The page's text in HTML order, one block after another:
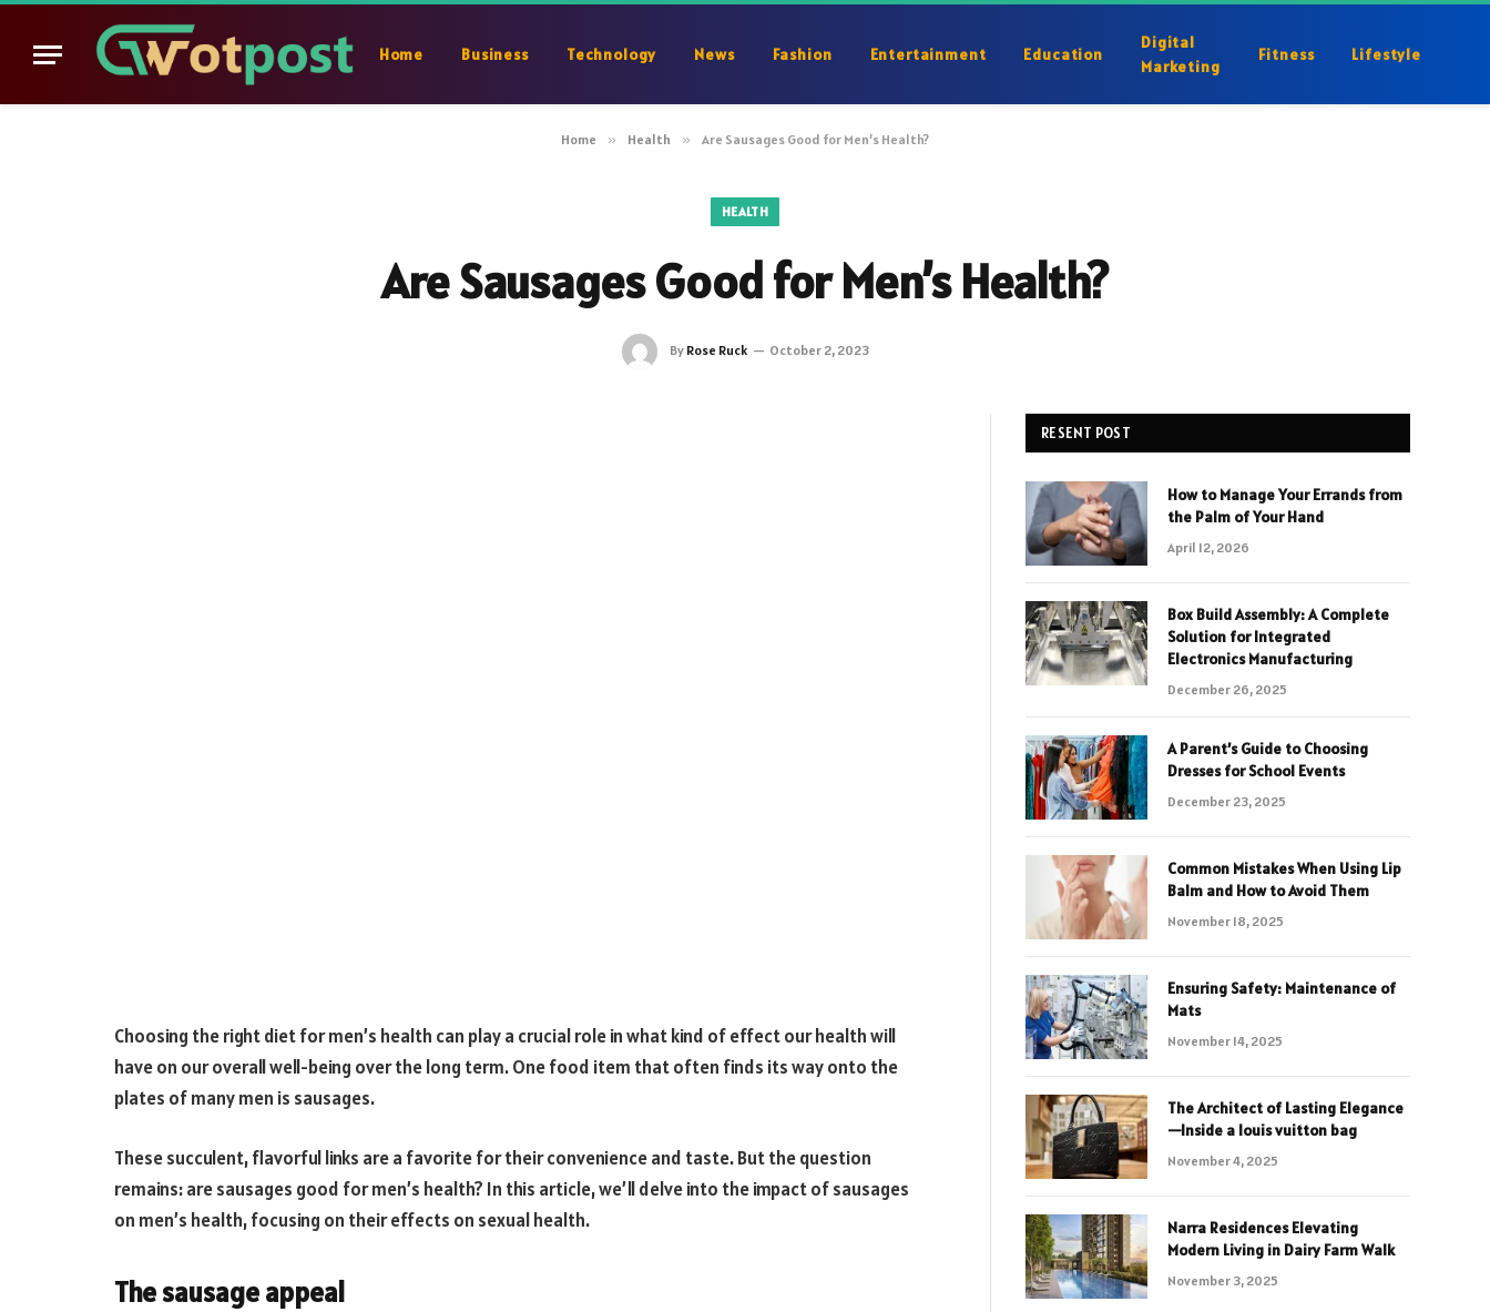
Home Business Technology News Fashion Entertainment Education
Digital
Marketing
Fitness Lifestyle
Home » Health » Are Sausages Good for Men’s Health?
HEALTH
Are Sausages Good for Men’s Health?
By Rose Ruck October 2, 2023
Choosing the right diet for men’s health can play a crucial role in what kind of effect our health will
have on our overall well-being over the long term. One food item that often finds its way onto the
plates of many men is sausages.
These succulent, flavorful links are a favorite for their convenience and taste. But the question
remains: are sausages good for men’s health? In this article, we’ll delve into the impact of sausages
on men’s health, focusing on their effects on sexual health.
The sausage appeal
RESENT POST
How to Manage Your Errands from
the Palm of Your Hand
April 12, 2026
Box Build Assembly: A Complete
Solution for Integrated
Electronics Manufacturing
December 26, 2025
A Parent’s Guide to Choosing
Dresses for School Events
December 23, 2025
Common Mistakes When Using Lip
Balm and How to Avoid Them
November 18, 2025
Ensuring Safety: Maintenance of
Mats
November 14, 2025
The Architect of Lasting Elegance
—Inside a louis vuitton bag
November 4, 2025
Narra Residences Elevating
Modern Living in Dairy Farm Walk
November 3, 2025